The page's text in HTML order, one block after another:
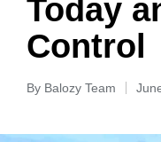
Today
Control
By Balozy Team